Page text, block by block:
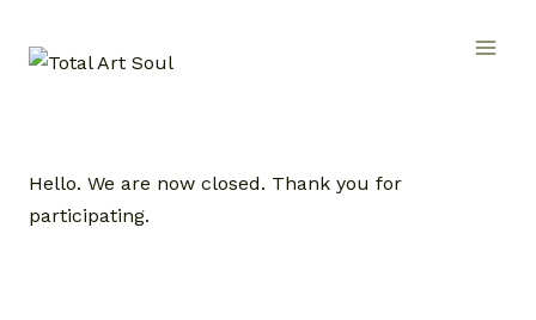
Hello. We are now closed. Thank you for
participating.